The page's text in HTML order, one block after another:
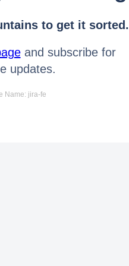
to get it sorted.
and subscribe for
updates.
Name: jira-fe